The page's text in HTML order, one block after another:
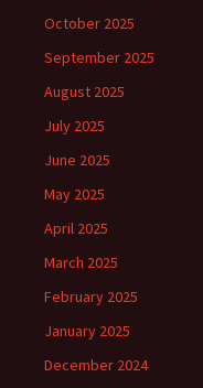
October 2025
September 2025
August 2025
July 2025
June 2025
May 2025
April 2025
March 2025
February 2025
January 2025
December 2024